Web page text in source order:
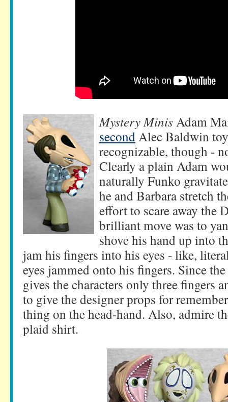
Mystery Minis Adam
secondAlec Baldwin
recognizable, though -
Clearly a plain Adam
naturally Funko
he and Barbara stretch
effort to scare away the
brilliant move was to
shove his hand up into
jam his fingers into his eyes - like,
eyes jammed onto his fingers. Since the
gives the characters only three fingers
to give the designer props for
thing on the head-hand. Also, admire
plaid shirt.